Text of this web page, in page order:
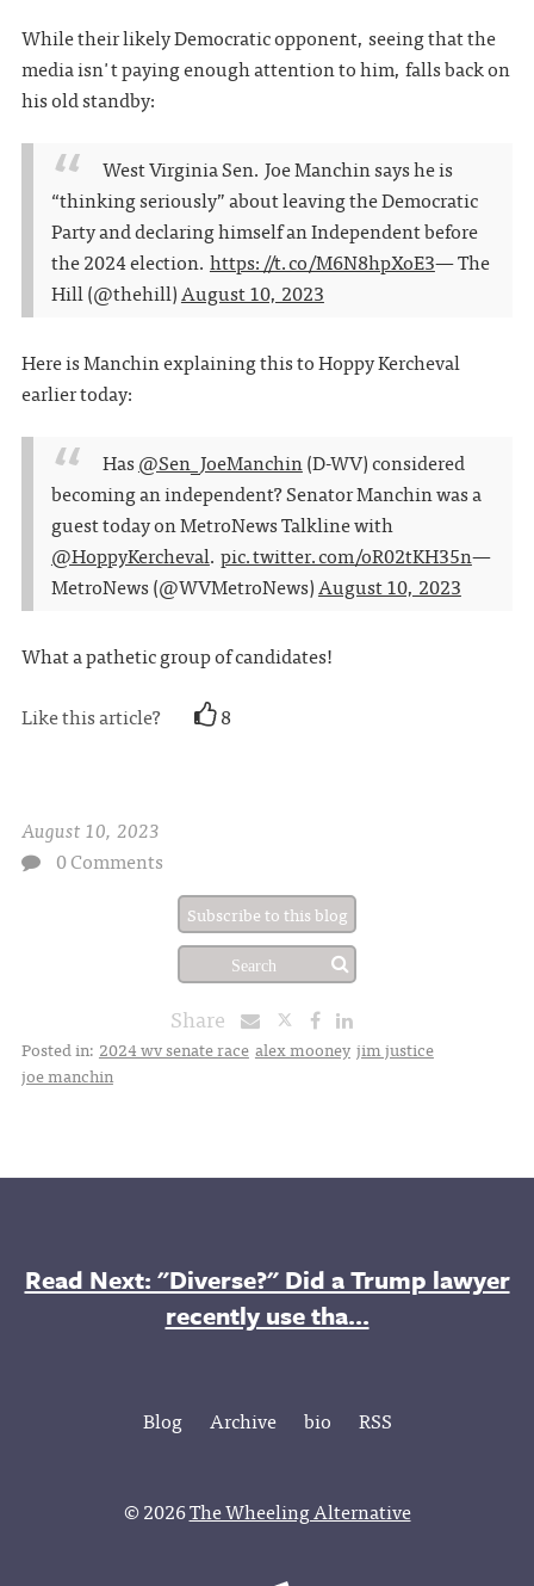
While their likely Democratic opponent, seeing that the
media isn't paying enough attention to him, falls back on
his old standby:
West Virginia Sen. Joe Manchin says he is
“thinking seriously” about leaving the Democratic
Party and declaring himself an Independent before
the 2024 election. https://t.co/M6N8hpXoE3— The
Hill (@thehill)August 10, 2023
Here is Manchin explaining this to Hoppy Kercheval
earlier today:
Has@Sen_JoeManchin(D-WV) considered
becoming an independent? Senator Manchin was a
guest today on MetroNews Talkline with
@HoppyKercheval. pic.twitter.com/oR02tKH35n—
MetroNews (@WVMetroNews)August 10, 2023
What a pathetic group of candidates!
Like this article?
8
August 10, 2023
0 Comments
Subscribe to this blog
Share
Posted in: 2024 wv senate race alex mooney jim justice
joe manchin
Read Next: "Diverse?" Did a Trump lawyer
recently use tha...
Blog Archive bio RSS
© 2026The Wheeling Alternative